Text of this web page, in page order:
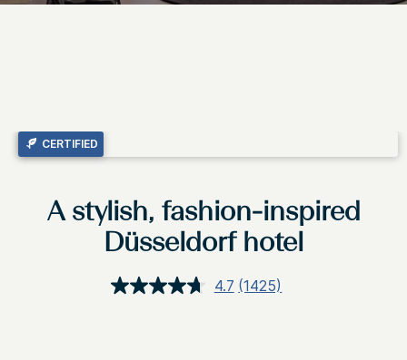
CERTIFIED
A stylish, fashion-inspired
Düsseldorf hotel
4.7 Read
(1425)